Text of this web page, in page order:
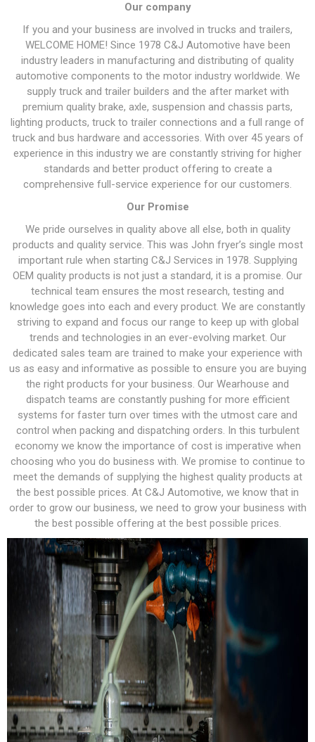
Our company
If you and your business are involved in trucks and trailers,
WELCOME HOME! Since 1978 C&J Automotive have been
industry leaders in manufacturing and distributing of quality
automotive components to the motor industry worldwide. We
supply truck and trailer builders and the after market with
premium quality brake, axle, suspension and chassis parts,
lighting products, truck to trailer connections and a full range of
truck and bus hardware and accessories. With over 45 years of
experience in this industry we are constantly striving for higher
standards and better product offering to create a
comprehensive full-service experience for our customers.
Our Promise
We pride ourselves in quality above all else, both in quality
products and quality service. This was John fryer’s single most
important rule when starting C&J Services in 1978. Supplying
OEM quality products is not just a standard, it is a promise. Our
technical team ensures the most research, testing and
knowledge goes into each and every product. We are constantly
striving to expand and focus our range to keep up with global
trends and technologies in an ever-evolving market. Our
dedicated sales team are trained to make your experience with
us as easy and informative as possible to ensure you are buying
the right products for your business. Our Wearhouse and
dispatch teams are constantly pushing for more efficient
systems for faster turn over times with the utmost care and
control when packing and dispatching orders. In this turbulent
economy we know the importance of cost is imperative when
choosing who you do business with. We promise to continue to
meet the demands of supplying the highest quality products at
the best possible prices. At C&J Automotive, we know that in
order to grow our business, we need to grow your business with
the best possible offering at the best possible prices.